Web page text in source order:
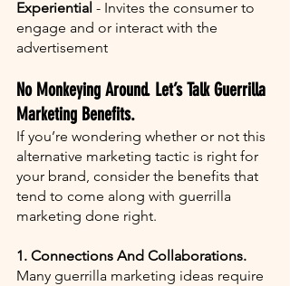
Experiential - Invites the consumer to
engage and or interact with the
advertisement
No Monkeying Around. Let’s Talk Guerrilla
Marketing Benefits.
If you’re wondering whether or not this
alternative marketing tactic is right for
your brand, consider the benefits that
tend to come along with guerrilla
marketing done right.
1. Connections And Collaborations.
Many guerrilla marketing ideas require